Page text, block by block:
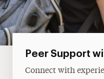
Peer Support
Connect with